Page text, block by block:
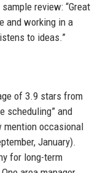
review: “Great
and working in a
to ideas.”
of 3.9 stars from
scheduling” and
mention occasional
January).
for long-term